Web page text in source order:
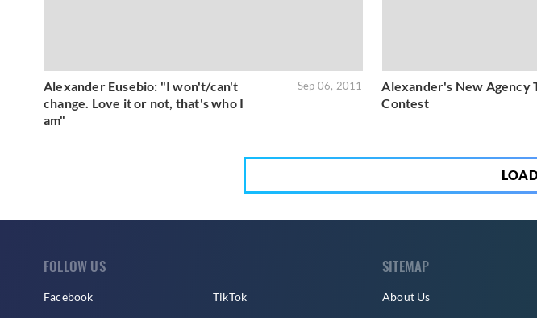
Alexander Eusebio: "I won't/can't
change. Love it or not, that's who I
am"
Sep 06, 2011
Alexander's New Agency
Contest
FOLLOW US
Facebook TikTok
SITEMAP
About Us